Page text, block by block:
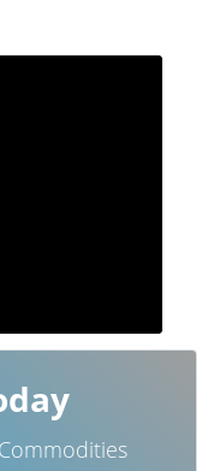
Commodities